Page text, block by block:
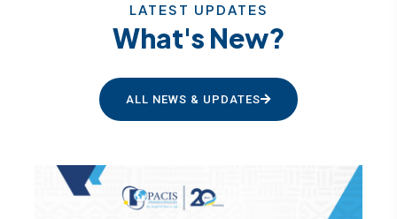
LATEST UPDATES
What's New?
ALL NEWS & UPDATES